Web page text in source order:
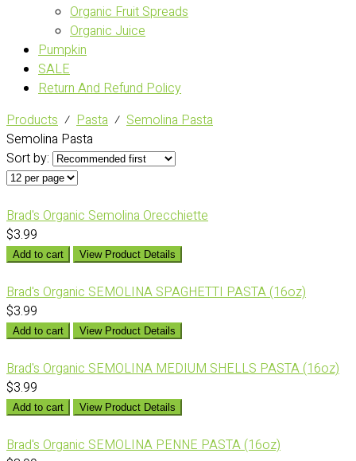
Organic Fruit Spreads
Organic Juice
Pumpkin
SALE
Return And Refund Policy
Products ⁄ Pasta ⁄ Semolina Pasta
Semolina Pasta
Sort by:
Brad's Organic Semolina Orecchiette
$3.99
Add to cart View Product Details
Brad's Organic SEMOLINA SPAGHETTI PASTA (16oz)
$3.99
Add to cart View Product Details
Brad's Organic SEMOLINA MEDIUM SHELLS PASTA (16oz)
$3.99
Add to cart View Product Details
Brad's Organic SEMOLINA PENNE PASTA (16oz)